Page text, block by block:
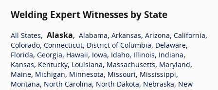
Welding Expert Witnesses by State
All States, Alaska, Alabama, Arkansas, Arizona, California,
Colorado, Connecticut, District of Columbia, Delaware,
Florida, Georgia, Hawaii, Iowa, Idaho, Illinois, Indiana,
Kansas, Kentucky, Louisiana, Massachusetts, Maryland,
Maine, Michigan, Minnesota, Missouri, Mississippi,
Montana, North Carolina, North Dakota, Nebraska, New